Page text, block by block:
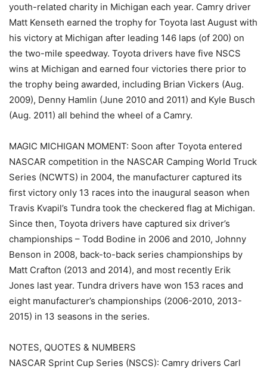
youth-related charity in Michigan each year. Camry driver
Matt Kenseth earned the trophy for Toyota last August with
his victory at Michigan after leading 146 laps (of 200) on
the two-mile speedway. Toyota drivers have five NSCS
wins at Michigan and earned four victories there prior to
the trophy being awarded, including Brian Vickers (Aug.
2009), Denny Hamlin (June 2010 and 2011) and Kyle Busch
(Aug. 2011) all behind the wheel of a Camry.
MAGIC MICHIGAN MOMENT: Soon after Toyota entered
NASCAR competition in the NASCAR Camping World Truck
Series (NCWTS) in 2004, the manufacturer captured its
first victory only 13 races into the inaugural season when
Travis Kvapil’s Tundra took the checkered flag at Michigan.
Since then, Toyota drivers have captured six driver’s
championships – Todd Bodine in 2006 and 2010, Johnny
Benson in 2008, back-to-back series championships by
Matt Crafton (2013 and 2014), and most recently Erik
Jones last year. Tundra drivers have won 153 races and
eight manufacturer’s championships (2006-2010, 2013-
2015) in 13 seasons in the series.
NOTES, QUOTES & NUMBERS
NASCAR Sprint Cup Series (NSCS): Camry drivers Carl